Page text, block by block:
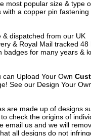
most popular size & type
a copper pin fastening
dispatched from our UK
& Royal Mail tracked 48
badges for many years &
Upload Your Own
See our Design Your
are made up of designs
check the origins of
email usand we will
all designs do not